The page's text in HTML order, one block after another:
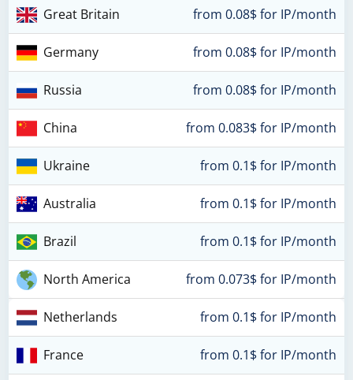
Great Britain from 0.08$ for IP/month
Germany from 0.08$ for IP/month
Russia from 0.08$ for IP/month
China from 0.083$ for IP/month
Ukraine from 0.1$ for IP/month
Australia from 0.1$ for IP/month
Brazil from 0.1$ for IP/month
North America from 0.073$ for IP/month
Netherlands from 0.1$ for IP/month
France from 0.1$ for IP/month